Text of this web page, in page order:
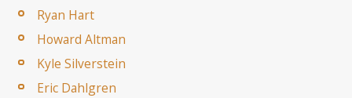
Ryan Hart
Howard Altman
Kyle Silverstein
Eric Dahlgren